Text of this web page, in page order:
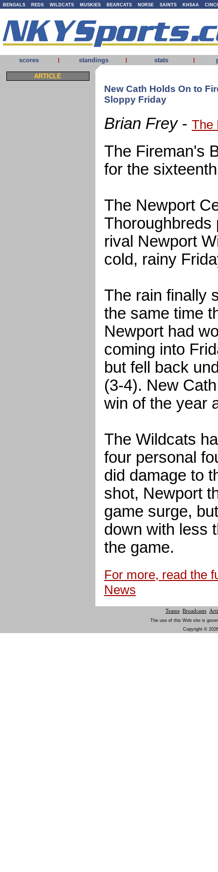
BENGALS REDS WILDCATS MUSKIES BEARCATS NORSE SAINTS KHSAA
scores | standings | stats |
ARTICLE
New Cath Holds On to
Sloppy Friday
Brian Frey- The
The Fireman's
for the
The Newport
Thoroughbreds
rival Newport
cold, rainy
The rain finally
the same time
Newport had
coming into
but fell back
(3-4). New
win of the year
The Wildcats
four personal
did damage to
shot, Newport
game surge,
down with less
the game.
For more, read the
News
Teams Broadcasts
The use of this Web site is
Copyright ©